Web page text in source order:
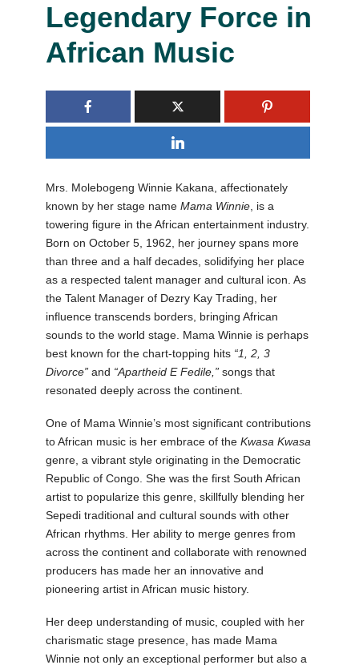
Legendary Force in
African Music
Mrs. Molebogeng Winnie Kakana, affectionately
known by her stage name Mama Winnie, is a
towering figure in the African entertainment industry.
Born on October 5, 1962, her journey spans more
than three and a half decades, solidifying her place
as a respected talent manager and cultural icon. As
the Talent Manager of Dezry Kay Trading, her
influence transcends borders, bringing African
sounds to the world stage. Mama Winnie is perhaps
best known for the chart-topping hits “1, 2, 3
Divorce”and “Apartheid E Fedile,”songs that
resonated deeply across the continent.
One of Mama Winnie’s most significant contributions
to African music is her embrace of the Kwasa Kwasa
genre, a vibrant style originating in the Democratic
Republic of Congo. She was the first South African
artist to popularize this genre, skillfully blending her
Sepedi traditional and cultural sounds with other
African rhythms. Her ability to merge genres from
across the continent and collaborate with renowned
producers has made her an innovative and
pioneering artist in African music history.
Her deep understanding of music, coupled with her
charismatic stage presence, has made Mama
Winnie not only an exceptional performer but also a